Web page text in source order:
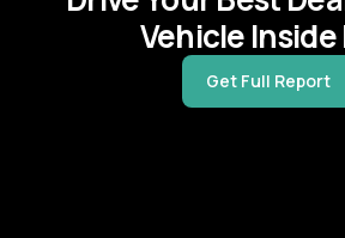
Vehicle Inside
Get Full Report